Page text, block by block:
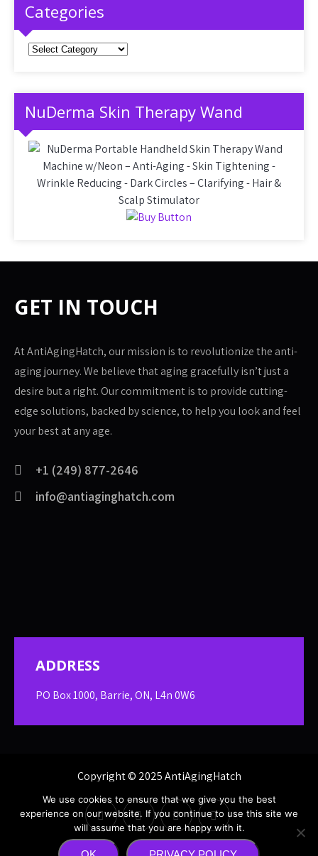
Categories
Categories
NuDerma Skin Therapy Wand
GET IN TOUCH
At AntiAgingHatch, our mission is to revolutionize the anti-
aging journey. We believe that aging gracefully isn’t just a
desire but a right. Our commitment is to provide cutting-
edge solutions, backed by science, to help you look and feel
your best at any age.
+1 (249) 877-2646
info@antiaginghatch.com
ADDRESS
PO Box 1000, Barrie, ON, L4n 0W6
Copyright © 2025 AntiAgingHatch
We use cookies to ensure that we give you the best
experience on our website. If you continue to use this site we
will assume that you are happy with it.